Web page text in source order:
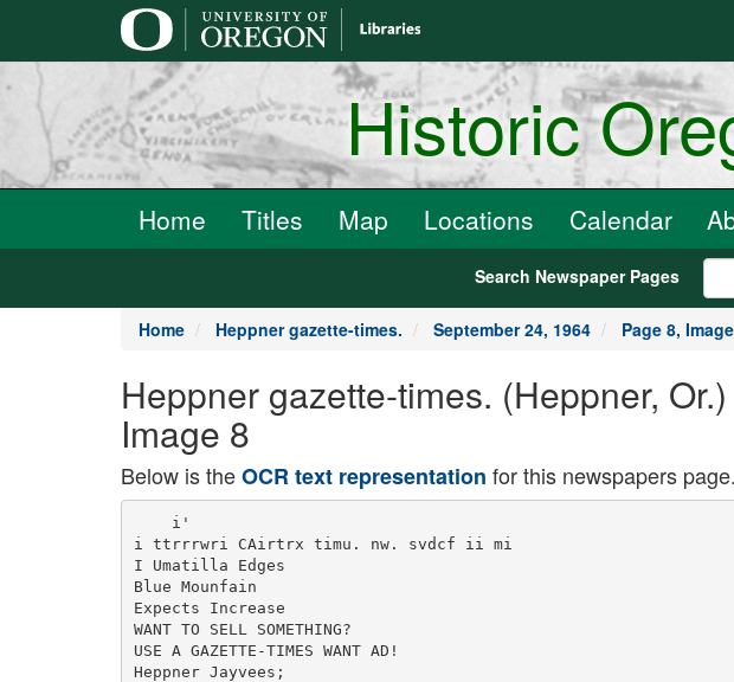
Historic
Home Titles Map Locations Calendar
Search Newspaper Pages
Home Heppner gazette-times. September 24, 1964 Page 8,
Heppner gazette-times. (Heppner,
Image 8
Below is theOCR text representation for this newspapers
    i'
i ttrrrwri CAirtrx timu. nw. svdcf ii mi
I Umatilla Edges
Blue Mounfain
Expects Increase
WANT TO SELL SOMETHING?
USE A GAZETTE-TIMES WANT AD!
Heppner Jayvees;